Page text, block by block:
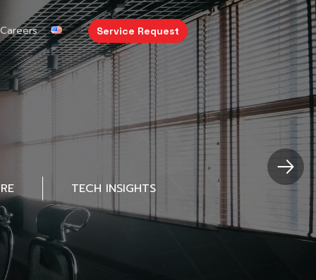
Careers Service Request
TECH INSIGHTS